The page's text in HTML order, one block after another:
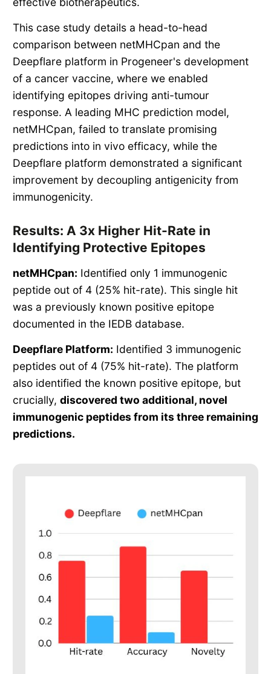
This case study details a head-to-head
comparison between netMHCpan and the
Deepflare platform in Progeneer's development
of a cancer vaccine, where we enabled
identifying epitopes driving anti-tumour
response. A leading MHC prediction model,
netMHCpan, failed to translate promising
predictions into in vivo efficacy, while the
Deepflare platform demonstrated a significant
improvement by decoupling antigenicity from
immunogenicity.
Results: A 3x Higher Hit-Rate in
Identifying Protective Epitopes
netMHCpan: Identified only 1 immunogenic
peptide out of 4 (25% hit-rate). This single hit
was a previously known positive epitope
documented in the IEDB database.
Deepflare Platform: Identified 3 immunogenic
peptides out of 4 (75% hit-rate). The platform
also identified the known positive epitope, but
crucially, discovered two additional, novel
immunogenic peptides from its three remaining
predictions.